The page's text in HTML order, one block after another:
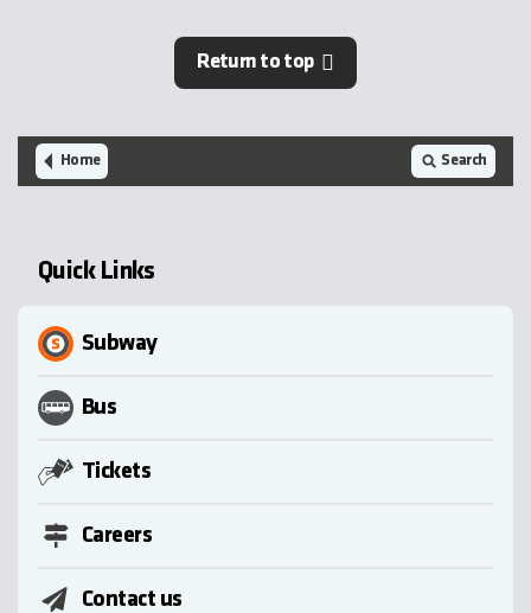
Return to top
Home Search
Quick Links
Subway
Bus
Tickets
Careers
Contact us